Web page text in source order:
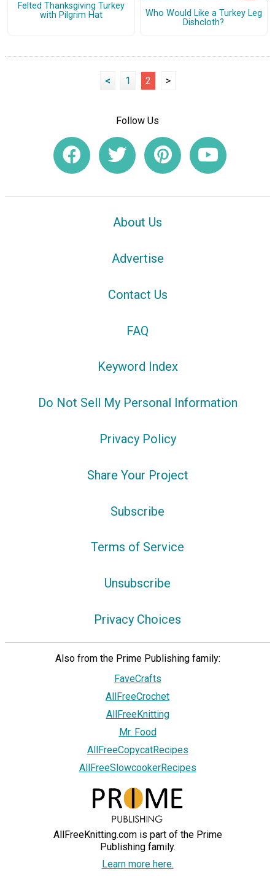
Felted Thanksgiving Turkey
with Pilgrim Hat
Who Would Like a Turkey Leg
Dishcloth?
< 1 2 >
Follow Us
About Us
Advertise
Contact Us
FAQ
Keyword Index
Do Not Sell My Personal Information
Privacy Policy
Share Your Project
Subscribe
Terms of Service
Unsubscribe
Privacy Choices
Also from the Prime Publishing family:
FaveCrafts
AllFreeCrochet
AllFreeKnitting
Mr. Food
AllFreeCopycatRecipes
AllFreeSlowcookerRecipes
AllFreeKnitting.com is part of the Prime
Publishing family.
Learn more here.